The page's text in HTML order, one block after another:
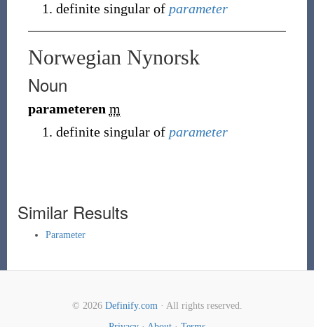
definite singular of parameter
Norwegian Nynorsk
Noun
parameteren m
definite singular of parameter
Similar Results
Parameter
© 2026 Definify.com· All rights reserved.